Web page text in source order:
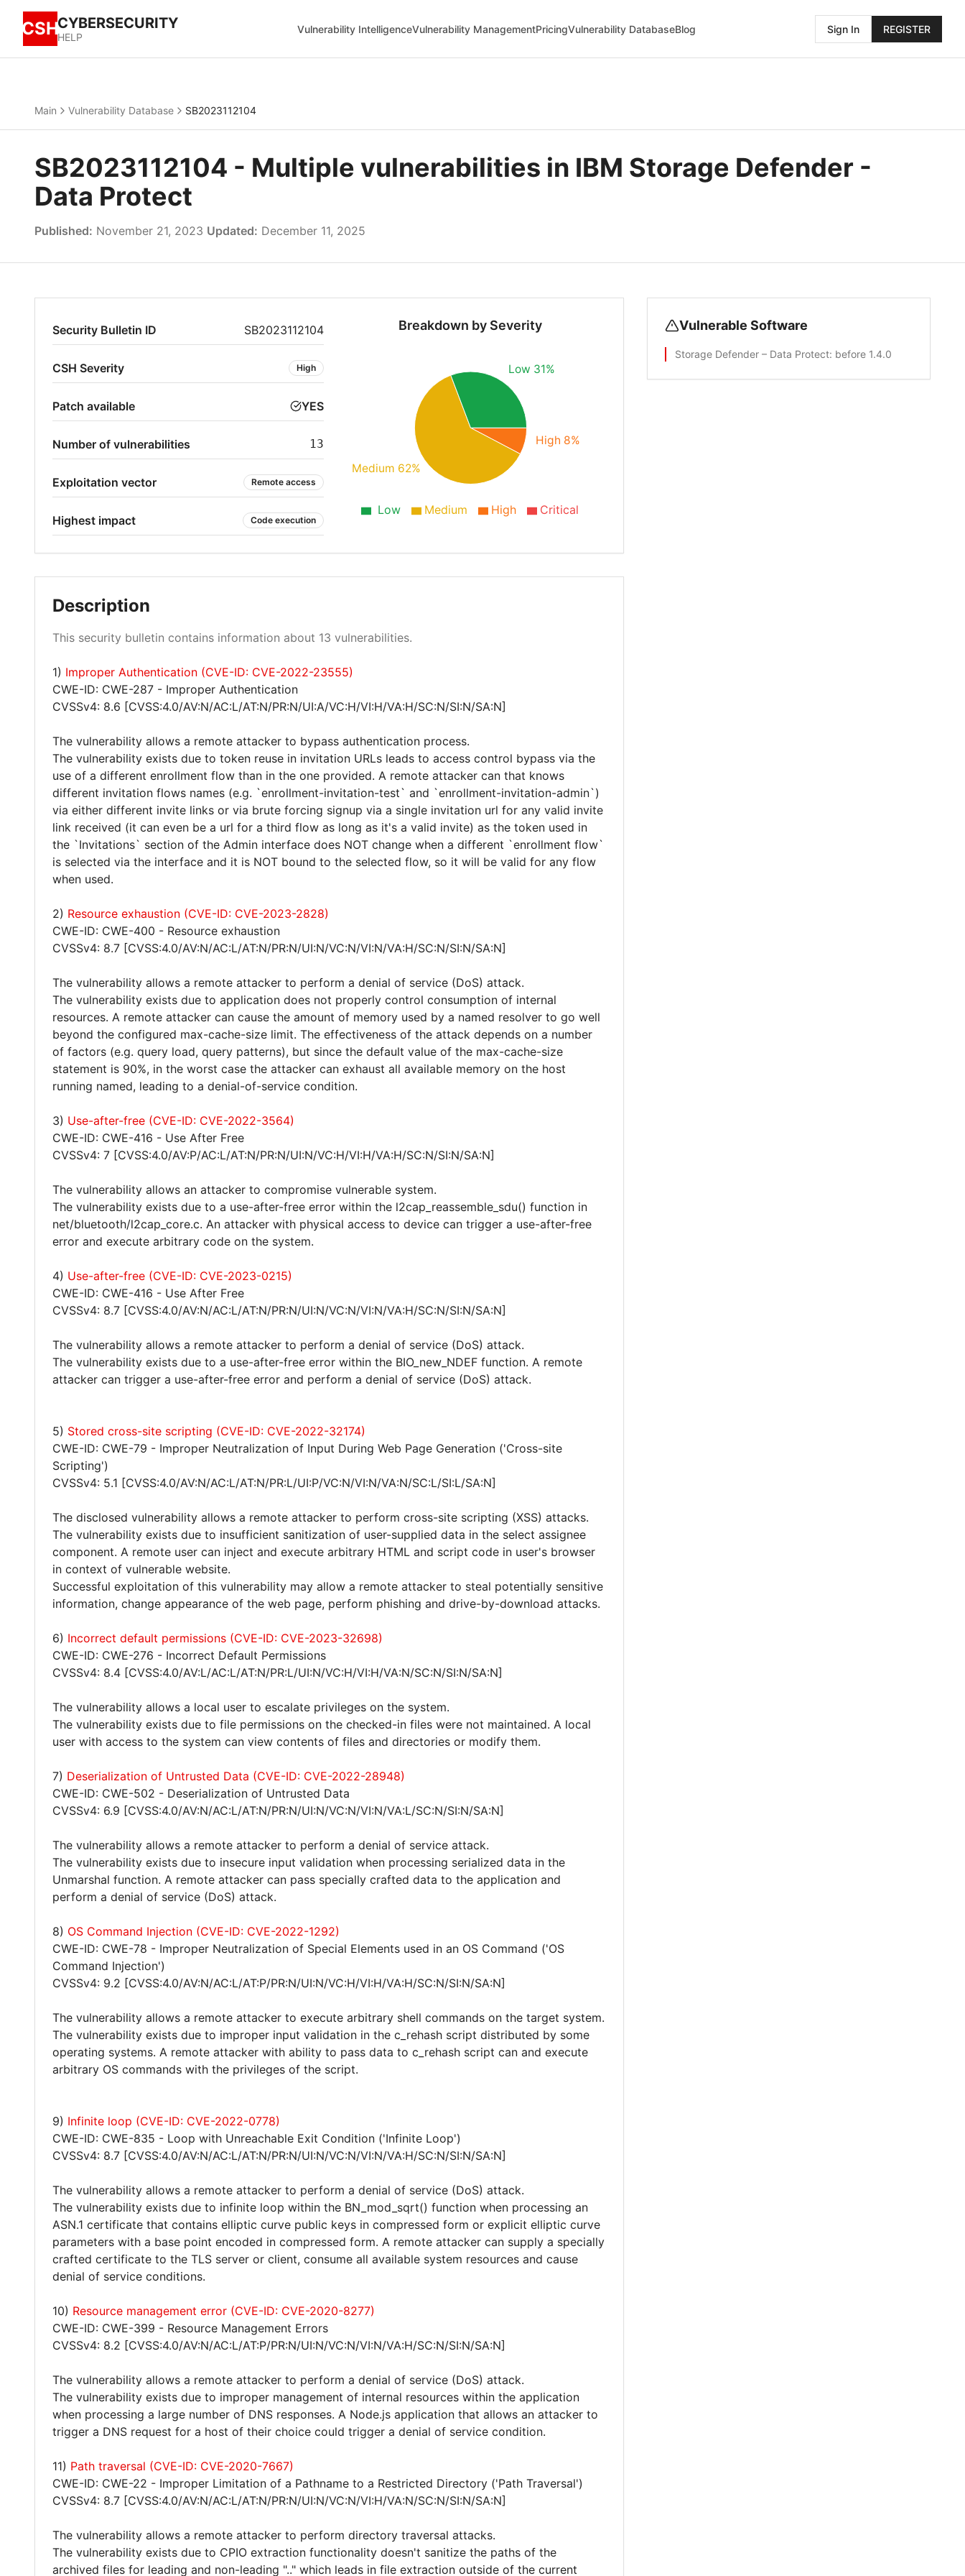
CSHCYBERSECURITY
HELP
Vulnerability IntelligenceVulnerability ManagementPricingVulnerability DatabaseBlog Sign In REGISTER
Main Vulnerability Database SB2023112104
SB2023112104 - Multiple vulnerabilities in IBM Storage Defender -
Data Protect
Published: November 21, 2023 Updated: December 11, 2025
Security Bulletin ID SB2023112104
CSH Severity High
Patch available YES
Number of vulnerabilities 13
Exploitation vector Remote access
Highest impact Code execution
Breakdown by Severity
High 8%
Medium 62%
Low 31%
Low Medium High Critical
Description
This security bulletin contains information about 13 vulnerabilities.
1) Improper Authentication (CVE-ID: CVE-2022-23555)
CWE-ID: CWE-287 - Improper Authentication
CVSSv4: 8.6 [CVSS:4.0/AV:N/AC:L/AT:N/PR:N/UI:A/VC:H/VI:H/VA:H/SC:N/SI:N/SA:N]
The vulnerability allows a remote attacker to bypass authentication process.
The vulnerability exists due to token reuse in invitation URLs leads to access control bypass via the
use of a different enrollment flow than in the one provided. A remote attacker can that knows
different invitation flows names (e.g. `enrollment-invitation-test` and `enrollment-invitation-admin`)
via either different invite links or via brute forcing signup via a single invitation url for any valid invite
link received (it can even be a url for a third flow as long as it's a valid invite) as the token used in
the `Invitations` section of the Admin interface does NOT change when a different `enrollment flow`
is selected via the interface and it is NOT bound to the selected flow, so it will be valid for any flow
when used.
2) Resource exhaustion (CVE-ID: CVE-2023-2828)
CWE-ID: CWE-400 - Resource exhaustion
CVSSv4: 8.7 [CVSS:4.0/AV:N/AC:L/AT:N/PR:N/UI:N/VC:N/VI:N/VA:H/SC:N/SI:N/SA:N]
The vulnerability allows a remote attacker to perform a denial of service (DoS) attack.
The vulnerability exists due to application does not properly control consumption of internal
resources. A remote attacker can cause the amount of memory used by a named resolver to go well
beyond the configured max-cache-size limit. The effectiveness of the attack depends on a number
of factors (e.g. query load, query patterns), but since the default value of the max-cache-size
statement is 90%, in the worst case the attacker can exhaust all available memory on the host
running named, leading to a denial-of-service condition.
3) Use-after-free (CVE-ID: CVE-2022-3564)
CWE-ID: CWE-416 - Use After Free
CVSSv4: 7 [CVSS:4.0/AV:P/AC:L/AT:N/PR:N/UI:N/VC:H/VI:H/VA:H/SC:N/SI:N/SA:N]
The vulnerability allows an attacker to compromise vulnerable system.
The vulnerability exists due to a use-after-free error within the l2cap_reassemble_sdu() function in
net/bluetooth/l2cap_core.c. An attacker with physical access to device can trigger a use-after-free
error and execute arbitrary code on the system.
4) Use-after-free (CVE-ID: CVE-2023-0215)
CWE-ID: CWE-416 - Use After Free
CVSSv4: 8.7 [CVSS:4.0/AV:N/AC:L/AT:N/PR:N/UI:N/VC:N/VI:N/VA:H/SC:N/SI:N/SA:N]
The vulnerability allows a remote attacker to perform a denial of service (DoS) attack.
The vulnerability exists due to a use-after-free error within the BIO_new_NDEF function. A remote
attacker can trigger a use-after-free error and perform a denial of service (DoS) attack.
5) Stored cross-site scripting (CVE-ID: CVE-2022-32174)
CWE-ID: CWE-79 - Improper Neutralization of Input During Web Page Generation ('Cross-site
Scripting')
CVSSv4: 5.1 [CVSS:4.0/AV:N/AC:L/AT:N/PR:L/UI:P/VC:N/VI:N/VA:N/SC:L/SI:L/SA:N]
The disclosed vulnerability allows a remote attacker to perform cross-site scripting (XSS) attacks.
The vulnerability exists due to insufficient sanitization of user-supplied data in the select assignee
component. A remote user can inject and execute arbitrary HTML and script code in user's browser
in context of vulnerable website.
Successful exploitation of this vulnerability may allow a remote attacker to steal potentially sensitive
information, change appearance of the web page, perform phishing and drive-by-download attacks.
6) Incorrect default permissions (CVE-ID: CVE-2023-32698)
CWE-ID: CWE-276 - Incorrect Default Permissions
CVSSv4: 8.4 [CVSS:4.0/AV:L/AC:L/AT:N/PR:L/UI:N/VC:H/VI:H/VA:N/SC:N/SI:N/SA:N]
The vulnerability allows a local user to escalate privileges on the system.
The vulnerability exists due to file permissions on the checked-in files were not maintained. A local
user with access to the system can view contents of files and directories or modify them.
7) Deserialization of Untrusted Data (CVE-ID: CVE-2022-28948)
CWE-ID: CWE-502 - Deserialization of Untrusted Data
CVSSv4: 6.9 [CVSS:4.0/AV:N/AC:L/AT:N/PR:N/UI:N/VC:N/VI:N/VA:L/SC:N/SI:N/SA:N]
The vulnerability allows a remote attacker to perform a denial of service attack.
The vulnerability exists due to insecure input validation when processing serialized data in the
Unmarshal function. A remote attacker can pass specially crafted data to the application and
perform a denial of service (DoS) attack.
8) OS Command Injection (CVE-ID: CVE-2022-1292)
CWE-ID: CWE-78 - Improper Neutralization of Special Elements used in an OS Command ('OS
Command Injection')
CVSSv4: 9.2 [CVSS:4.0/AV:N/AC:L/AT:P/PR:N/UI:N/VC:H/VI:H/VA:H/SC:N/SI:N/SA:N]
The vulnerability allows a remote attacker to execute arbitrary shell commands on the target system.
The vulnerability exists due to improper input validation in the c_rehash script distributed by some
operating systems. A remote attacker with ability to pass data to c_rehash script can and execute
arbitrary OS commands with the privileges of the script.
9) Infinite loop (CVE-ID: CVE-2022-0778)
CWE-ID: CWE-835 - Loop with Unreachable Exit Condition ('Infinite Loop')
CVSSv4: 8.7 [CVSS:4.0/AV:N/AC:L/AT:N/PR:N/UI:N/VC:N/VI:N/VA:H/SC:N/SI:N/SA:N]
The vulnerability allows a remote attacker to perform a denial of service (DoS) attack.
The vulnerability exists due to infinite loop within the BN_mod_sqrt() function when processing an
ASN.1 certificate that contains elliptic curve public keys in compressed form or explicit elliptic curve
parameters with a base point encoded in compressed form. A remote attacker can supply a specially
crafted certificate to the TLS server or client, consume all available system resources and cause
denial of service conditions.
10) Resource management error (CVE-ID: CVE-2020-8277)
CWE-ID: CWE-399 - Resource Management Errors
CVSSv4: 8.2 [CVSS:4.0/AV:N/AC:L/AT:P/PR:N/UI:N/VC:N/VI:N/VA:H/SC:N/SI:N/SA:N]
The vulnerability allows a remote attacker to perform a denial of service (DoS) attack.
The vulnerability exists due to improper management of internal resources within the application
when processing a large number of DNS responses. A Node.js application that allows an attacker to
trigger a DNS request for a host of their choice could trigger a denial of service condition.
11) Path traversal (CVE-ID: CVE-2020-7667)
CWE-ID: CWE-22 - Improper Limitation of a Pathname to a Restricted Directory ('Path Traversal')
CVSSv4: 8.7 [CVSS:4.0/AV:N/AC:L/AT:N/PR:N/UI:N/VC:N/VI:H/VA:N/SC:N/SI:N/SA:N]
The vulnerability allows a remote attacker to perform directory traversal attacks.
The vulnerability exists due to CPIO extraction functionality doesn't sanitize the paths of the
archived files for leading and non-leading ".." which leads in file extraction outside of the current
Vulnerable Software
Storage Defender – Data Protect: before 1.4.0